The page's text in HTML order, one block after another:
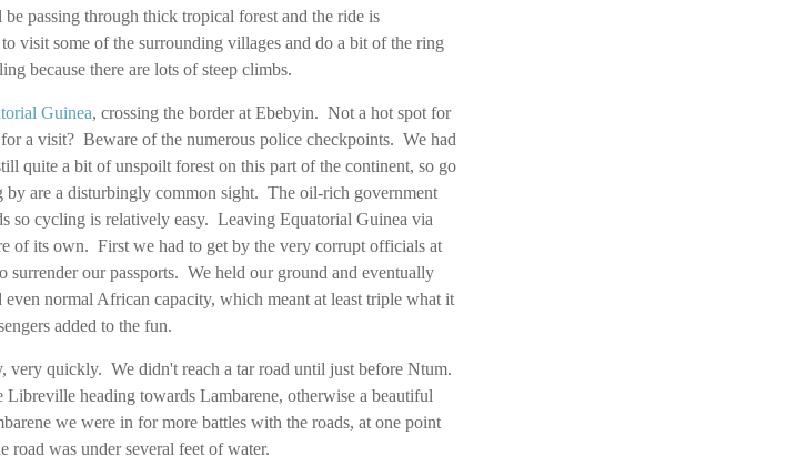
passing through thick tropical forest and the ride is
visit some of the surrounding villages and do a bit of the ring
because there are lots of steep climbs.
Guinea, crossing the border at Ebebyin. Not a hot spot for
a visit? Beware of the numerous police checkpoints. We had
quite a bit of unspoilt forest on this part of the continent, so go
are a disturbingly common sight. The oil-rich government
so cycling is relatively easy. Leaving Equatorial Guinea via
of its own. First we had to get by the very corrupt officials at
our passports. We held our ground and eventually
normal African capacity, which meant at least triple what it
added to the fun.
very quickly. We didn't reach a tar road until just before Ntum.
heading towards Lambarene, otherwise a beautiful
we were in for more battles with the roads, at one point
road was under several feet of water.